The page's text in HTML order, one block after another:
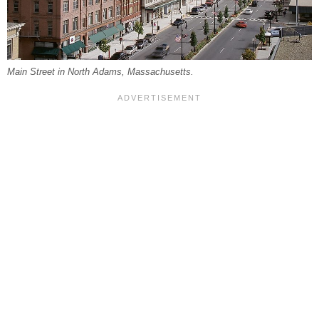
Main Street in North Adams, Massachusetts.